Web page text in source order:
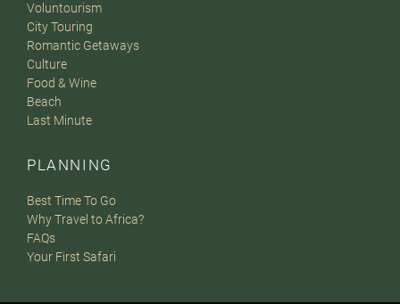
Voluntourism
City Touring
Romantic Getaways
Culture
Food & Wine
Beach
Last Minute
PLANNING
Best Time To Go
Why Travel to Africa?
FAQs
Your First Safari